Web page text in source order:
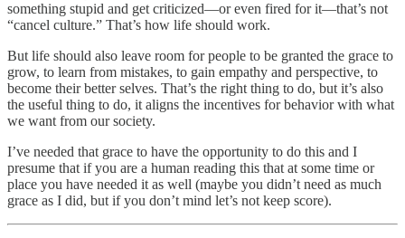
something stupid and get criticized—or even fired for it—that’s not
“cancel culture.” That’s how life should work.
But life should also leave room for people to be granted the grace to
grow, to learn from mistakes, to gain empathy and perspective, to
become their better selves. That’s the right thing to do, but it’s also
the useful thing to do, it aligns the incentives for behavior with what
we want from our society.
I’ve needed that grace to have the opportunity to do this and I
presume that if you are a human reading this that at some time or
place you have needed it as well (maybe you didn’t need as much
grace as I did, but if you don’t mind let’s not keep score).